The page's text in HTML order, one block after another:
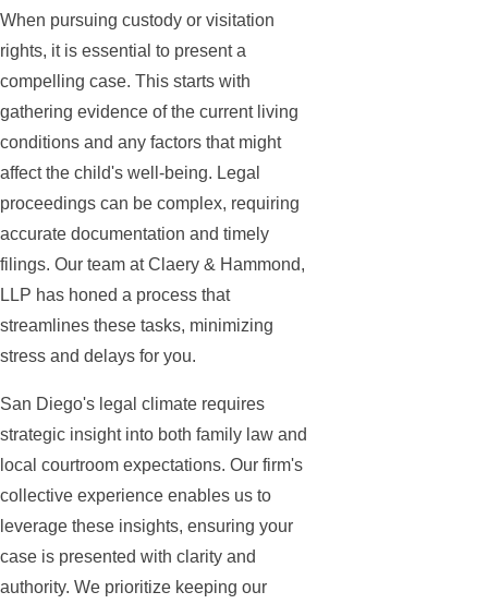
When pursuing custody or visitation
rights, it is essential to present a
compelling case. This starts with
gathering evidence of the current living
conditions and any factors that might
affect the child's well-being. Legal
proceedings can be complex, requiring
accurate documentation and timely
filings. Our team at Claery & Hammond,
LLP has honed a process that
streamlines these tasks, minimizing
stress and delays for you.
San Diego's legal climate requires
strategic insight into both family law and
local courtroom expectations. Our firm's
collective experience enables us to
leverage these insights, ensuring your
case is presented with clarity and
authority. We prioritize keeping our